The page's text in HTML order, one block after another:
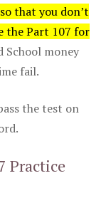
that you don’t
the Part 107 for
School money
fail.
the test on
Practice